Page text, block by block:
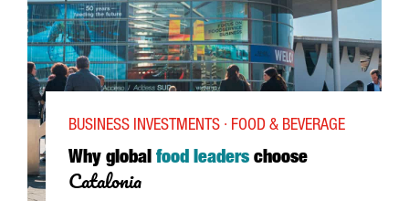
Why global food leaders choose
Catalonia
BUSINESS INVESTMENTS · FOOD & BEVERAGE